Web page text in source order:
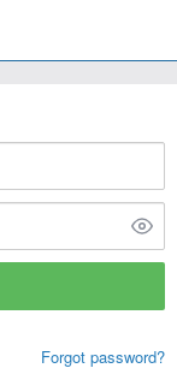
Forgot password?